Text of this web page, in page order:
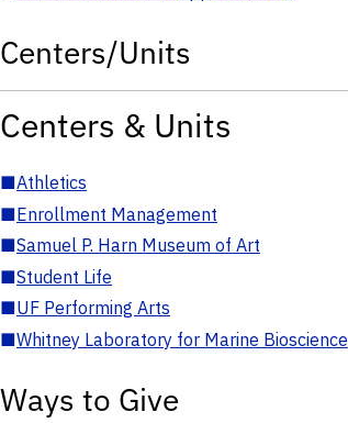
Centers/Units
Centers & Units
■Athletics
■Enrollment Management
■Samuel P. Harn Museum of Art
■Student Life
■UF Performing Arts
■Whitney Laboratory for Marine Bioscience
Ways to Give